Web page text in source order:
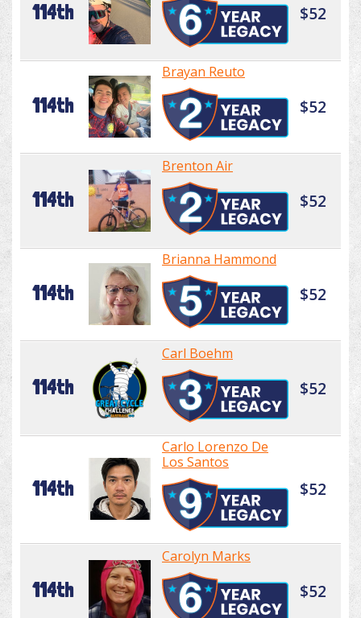
114th $52
114th
Brayan Reuto
$52
114th
Brenton Air
$52
114th
Brianna Hammond
$52
114th
Carl Boehm
$52
114th
Carlo Lorenzo De
Los Santos
$52
114th
Carolyn Marks
$52